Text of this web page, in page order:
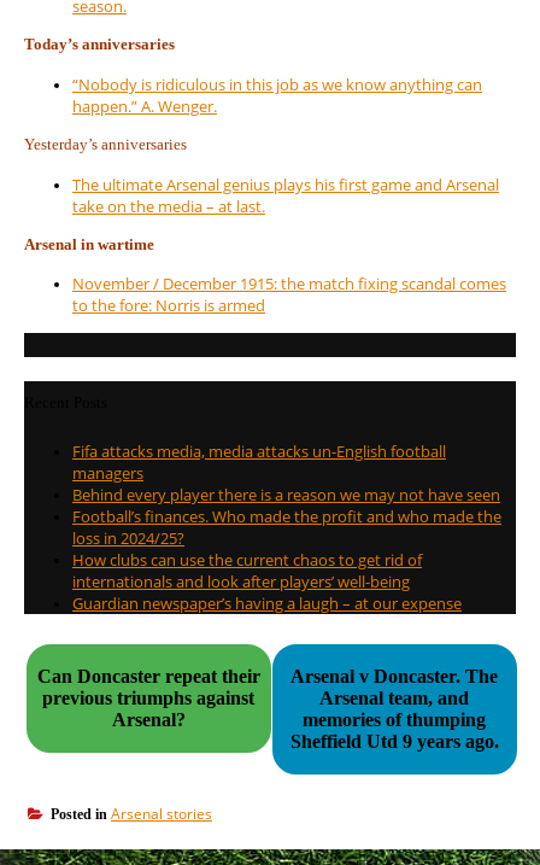
season.
Today’s anniversaries
“Nobody is ridiculous in this job as we know anything can
happen.” A. Wenger.
Yesterday’s anniversaries
The ultimate Arsenal genius plays his first game and Arsenal
take on the media – at last.
Arsenal in wartime
November / December 1915: the match fixing scandal comes
to the fore: Norris is armed
Fifa attacks media, media attacks un-English football
managers
Behind every player there is a reason we may not have seen
Football’s finances. Who made the profit and who made the
loss in 2024/25?
How clubs can use the current chaos to get rid of
internationals and look after players’ well-being
Guardian newspaper’s having a laugh – at our expense
Can Doncaster repeat their
previous triumphs against
Arsenal?
Arsenal v Doncaster. The
Arsenal team, and
memories of thumping
Sheffield Utd 9 years ago.
Posted in Arsenal stories